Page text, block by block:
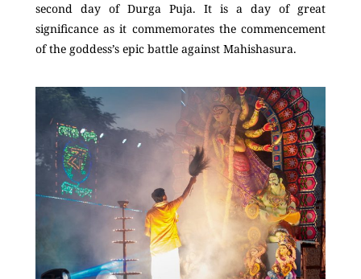
second day of Durga Puja. It is a day of great
significance as it commemorates the commencement
of the goddess’s epic battle against Mahishasura.